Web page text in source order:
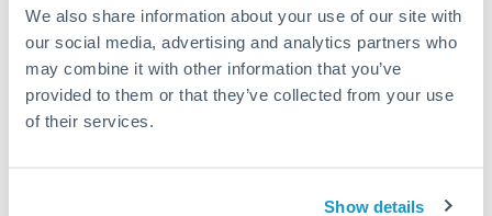
We also share information about your use of our site with
our social media, advertising and analytics partners who
may combine it with other information that you’ve
provided to them or that they’ve collected from your use
of their services.
Show details
The following are general considerations - your situation
may differ.
Fees:Fee structures for high-value transfers are
typically flexible. Your dedicated manager can